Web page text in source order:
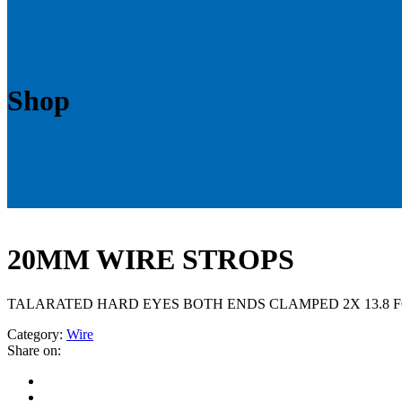
Shop
20MM WIRE STROPS
TALARATED HARD EYES BOTH ENDS CLAMPED 2X 13.8
Category: Wire
Share on: